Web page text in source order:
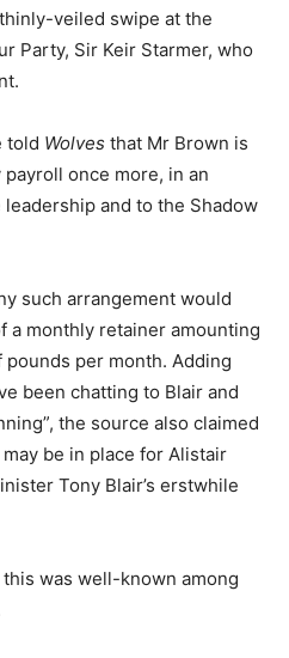
veiled swipe at the
Party, Sir Keir Starmer, who
told Wolves that Mr Brown is
once more, in an
and to the Shadow
such arrangement would
a monthly retainer amounting
per month. Adding
been chatting to Blair and
the source also claimed
be in place for Alistair
Tony Blair’s erstwhile
was well-known among